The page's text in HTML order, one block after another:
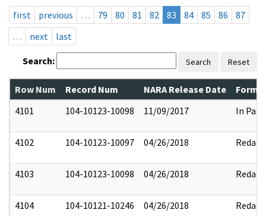
first
previous … 79 80 81 82 83 84 85 86
87
…
next last
Search: Search Reset
Row Num Record Num NARA Release Date
4101
104-10123-10098 11/09/2017 In Part
4102 104-10123-10097 04/26/2018 Redact
4103 104-10123-10098 04/26/2018 Redact
4104 104-10121-10246 04/26/2018 Redact